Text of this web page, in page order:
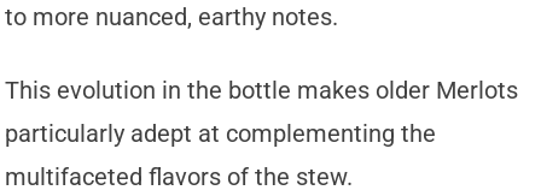
to more nuanced, earthy notes.
This evolution in the bottle makes older Merlots
particularly adept at complementing the
multifaceted flavors of the stew.